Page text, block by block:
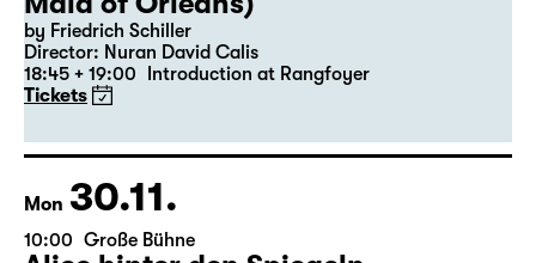
19:30 — 22:35
Große Bühne
Revival
Die Jungfrau von Orleans (The
Maid of Orleans)
Director: Nuran David Calis
18:45 + 19:00 Introduction at Rangfoyer
Tickets